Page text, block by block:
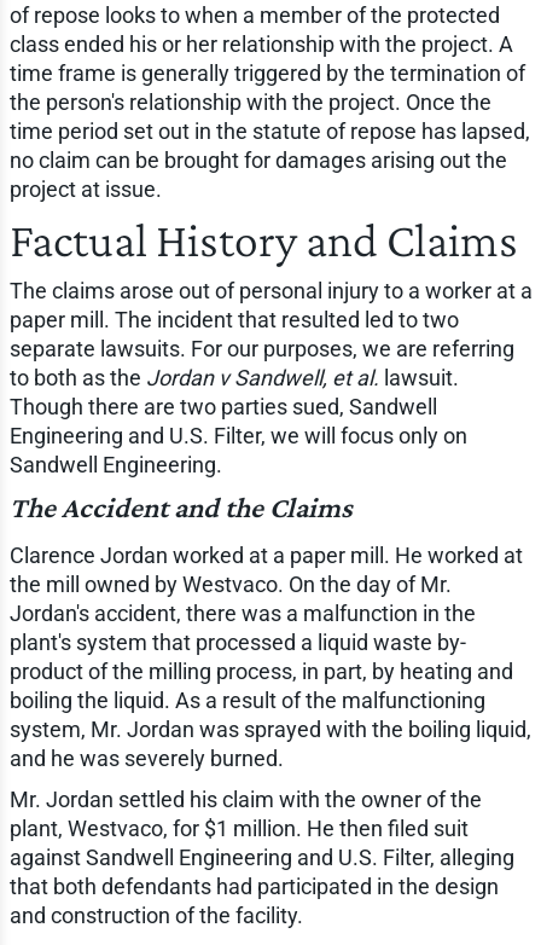
of repose looks to when a member of the protected
class ended his or her relationship with the project. A
time frame is generally triggered by the termination of
the person's relationship with the project. Once the
time period set out in the statute of repose has lapsed,
no claim can be brought for damages arising out the
project at issue.
Factual History and Claims
The claims arose out of personal injury to a worker at a
paper mill. The incident that resulted led to two
separate lawsuits. For our purposes, we are referring
to both as the Jordan v Sandwell, et al. lawsuit.
Though there are two parties sued, Sandwell
Engineering and U.S. Filter, we will focus only on
Sandwell Engineering.
The Accident and the Claims
Clarence Jordan worked at a paper mill. He worked at
the mill owned by Westvaco. On the day of Mr.
Jordan's accident, there was a malfunction in the
plant's system that processed a liquid waste by-
product of the milling process, in part, by heating and
boiling the liquid. As a result of the malfunctioning
system, Mr. Jordan was sprayed with the boiling liquid,
and he was severely burned.
Mr. Jordan settled his claim with the owner of the
plant, Westvaco, for $1 million. He then filed suit
against Sandwell Engineering and U.S. Filter, alleging
that both defendants had participated in the design
and construction of the facility.